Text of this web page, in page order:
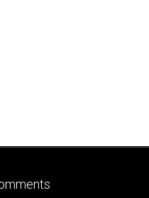
search"></i>Select options